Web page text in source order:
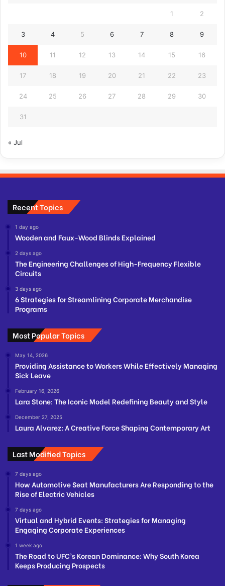
1 2
3 4 5 6 7 8 9
10 11 12 13 14 15 16
17 18 19 20 21 22 23
24 25 26 27 28 29 30
31
« Jul
Recent Topics
1 day ago
Wooden and Faux-Wood Blinds Explained
2 days ago
The Engineering Challenges of High-Frequency Flexible
Circuits
3 days ago
6 Strategies for Streamlining Corporate Merchandise
Programs
Most Popular Topics
May 14, 2026
Providing Assistance to Workers While Effectively Managing
Sick Leave
February 16, 2026
Lara Stone: The Iconic Model Redefining Beauty and Style
December 27, 2025
Laura Alvarez: A Creative Force Shaping Contemporary Art
Last Modified Topics
7 days ago
How Automotive Seat Manufacturers Are Responding to the
Rise of Electric Vehicles
7 days ago
Virtual and Hybrid Events: Strategies for Managing
Engaging Corporate Experiences
1 week ago
The Road to UFC’s Korean Dominance: Why South Korea
Keeps Producing Prospects